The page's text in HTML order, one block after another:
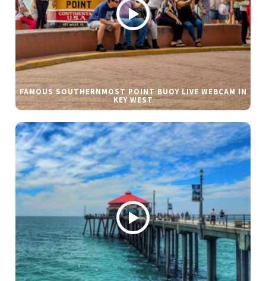
FAMOUS SOUTHERNMOST POINT BUOY LIVE WEBCAM IN
KEY WEST